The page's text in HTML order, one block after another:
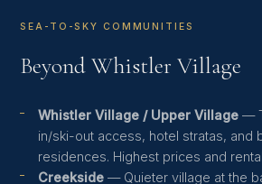
SEA-TO-SKY COMMUNITIES
Beyond Whistler Village
Whistler Village / Upper Village —
in/ski-out access, hotel stratas, and
residences. Highest prices and
Creekside — Quieter village at the